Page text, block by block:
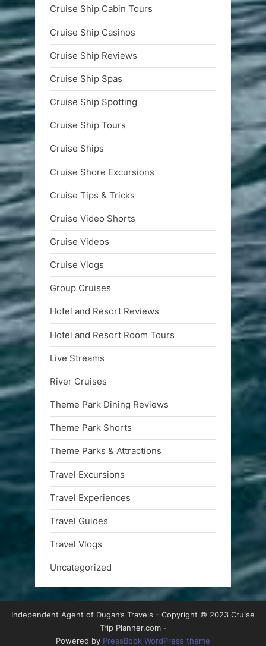
Cruise Ship Cabin Tours
Cruise Ship Casinos
Cruise Ship Reviews
Cruise Ship Spas
Cruise Ship Spotting
Cruise Ship Tours
Cruise Ships
Cruise Shore Excursions
Cruise Tips & Tricks
Cruise Video Shorts
Cruise Videos
Cruise Vlogs
Group Cruises
Hotel and Resort Reviews
Hotel and Resort Room Tours
Live Streams
River Cruises
Theme Park Dining Reviews
Theme Park Shorts
Theme Parks & Attractions
Travel Excursions
Travel Experiences
Travel Guides
Travel Vlogs
Uncategorized
Independent Agent of Dugan’s Travels - Copyright © 2023 Cruise
Trip Planner.com -
Powered by PressBook WordPress theme